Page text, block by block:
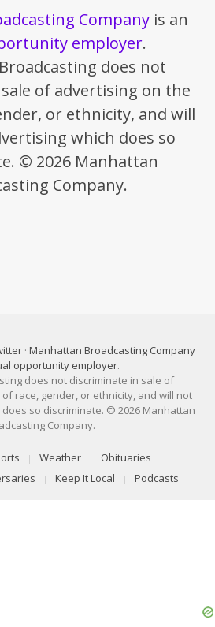
Company is an
employer.
does not
of advertising on the
or ethnicity, and will
which does so
© 2026 Manhattan
Company.
· Manhattan Broadcasting Company
opportunity employer.
does not discriminate in sale of
race, gender, or ethnicity, and will not
so discriminate. © 2026 Manhattan
Company.
Weather
Obituaries
Keep It Local Podcasts